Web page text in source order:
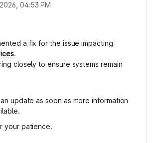
04:53 PM
a fix for the issue impacting
.
closely to ensure systems remain
update as soon as more information
your patience.